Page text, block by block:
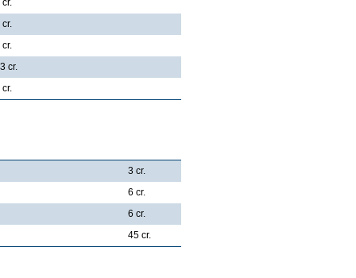
cr.
cr.
cr.
cr.
cr.
3 cr.
6 cr.
6 cr.
45 cr.